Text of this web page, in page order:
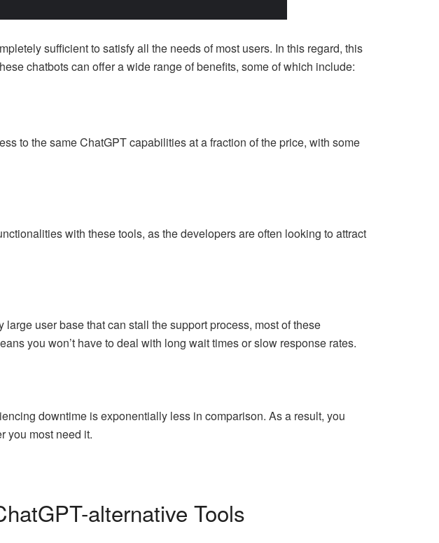
sufficient to satisfy all the needs of most users. In this regard, this
chatbots can offer a wide range of benefits, some of which include:
to the same ChatGPT capabilities at a fraction of the price, with some
with these tools, as the developers are often looking to attract
user base that can stall the support process, most of these
you won’t have to deal with long wait times or slow response rates.
downtime is exponentially less in comparison. As a result, you
you most need it.
alternative Tools